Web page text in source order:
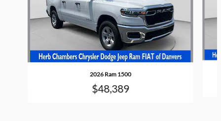
2026 Ram 1500
$48,389